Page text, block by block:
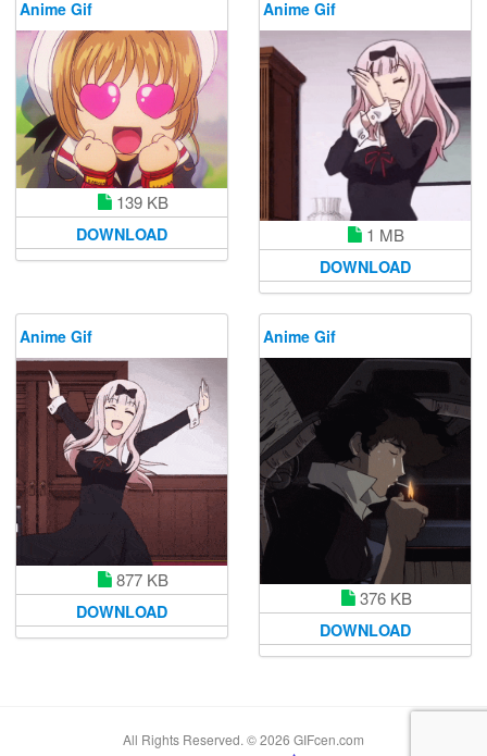
Anime Gif
139 KB
DOWNLOAD
Anime Gif
1 MB
DOWNLOAD
Anime Gif
877 KB
DOWNLOAD
Anime Gif
376 KB
DOWNLOAD
All Rights Reserved. © 2026 GIFcen.com